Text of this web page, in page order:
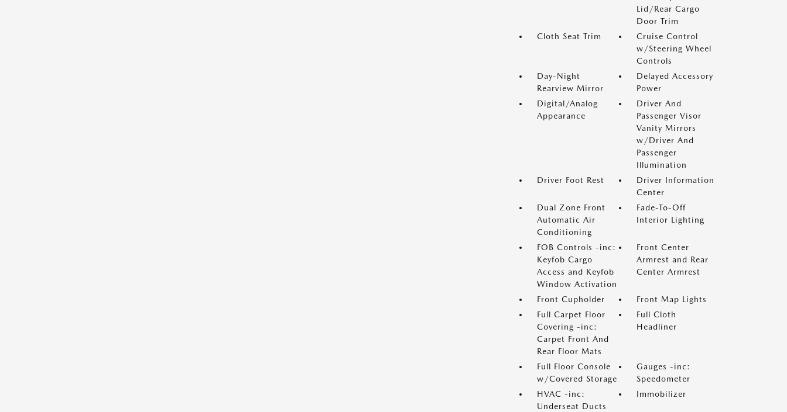
Lid/Rear Cargo
Door Trim
Cloth Seat Trim
Cruise Control
w/Steering Wheel
Controls
Day-Night
Rearview Mirror
Delayed Accessory
Power
Digital/Analog
Appearance
Driver And
Passenger Visor
Vanity Mirrors
w/Driver And
Passenger
Illumination
Driver Foot Rest
Driver Information
Center
Dual Zone Front
Automatic Air
Conditioning
Fade-To-Off
Interior Lighting
FOB Controls -inc:
Keyfob Cargo
Access and Keyfob
Window Activation
Front Center
Armrest and Rear
Center Armrest
Front Cupholder
Front Map Lights
Full Carpet Floor
Covering -inc:
Carpet Front And
Rear Floor Mats
Full Cloth
Headliner
Full Floor Console
w/Covered Storage
Gauges -inc:
Speedometer
HVAC -inc:
Underseat Ducts
Immobilizer